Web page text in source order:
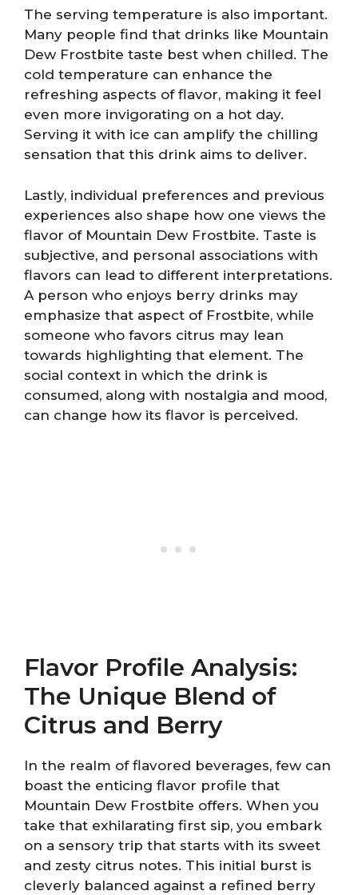
The serving temperature is also important.
Many people find that drinks like Mountain
Dew Frostbite taste best when chilled. The
cold temperature can enhance the
refreshing aspects of flavor, making it feel
even more invigorating on a hot day.
Serving it with ice can amplify the chilling
sensation that this drink aims to deliver.
Lastly, individual preferences and previous
experiences also shape how one views the
flavor of Mountain Dew Frostbite. Taste is
subjective, and personal associations with
flavors can lead to different interpretations.
A person who enjoys berry drinks may
emphasize that aspect of Frostbite, while
someone who favors citrus may lean
towards highlighting that element. The
social context in which the drink is
consumed, along with nostalgia and mood,
can change how its flavor is perceived.
Flavor Profile Analysis:
The Unique Blend of
Citrus and Berry
In the realm of flavored beverages, few can
boast the enticing flavor profile that
Mountain Dew Frostbite offers. When you
take that exhilarating first sip, you embark
on a sensory trip that starts with its sweet
and zesty citrus notes. This initial burst is
cleverly balanced against a refined berry